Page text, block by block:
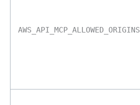
AWS_API_MCP_ALLOWED_ORIGINS